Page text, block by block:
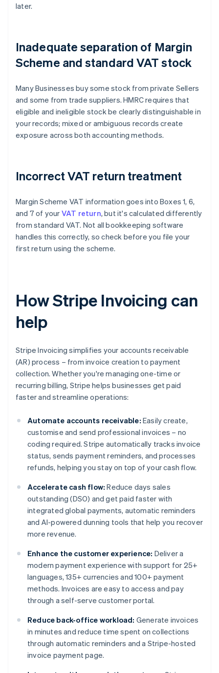
later.
Inadequate separation of Margin
Scheme and standard VAT stock
Many Businesses buy some stock from private Sellers
and some from trade suppliers. HMRC requires that
eligible and ineligible stock be clearly distinguishable in
your records; mixed or ambiguous records create
exposure across both accounting methods.
Incorrect VAT return treatment
Margin Scheme VAT information goes into Boxes 1, 6,
and 7 of your VAT return, but it's calculated differently
from standard VAT. Not all bookkeeping software
handles this correctly, so check before you file your
first return using the scheme.
How Stripe Invoicing can
help
Stripe Invoicing simplifies your accounts receivable
(AR) process – from invoice creation to payment
collection. Whether you're managing one-time or
recurring billing, Stripe helps businesses get paid
faster and streamline operations:
Automate accounts receivable: Easily create,
customise and send professional invoices – no
coding required. Stripe automatically tracks invoice
status, sends payment reminders, and processes
refunds, helping you stay on top of your cash flow.
Accelerate cash flow: Reduce days sales
outstanding (DSO) and get paid faster with
integrated global payments, automatic reminders
and AI-powered dunning tools that help you recover
more revenue.
Enhance the customer experience: Deliver a
modern payment experience with support for 25+
languages, 135+ currencies and 100+ payment
methods. Invoices are easy to access and pay
through a self-serve customer portal.
Reduce back-office workload: Generate invoices
in minutes and reduce time spent on collections
through automatic reminders and a Stripe-hosted
invoice payment page.